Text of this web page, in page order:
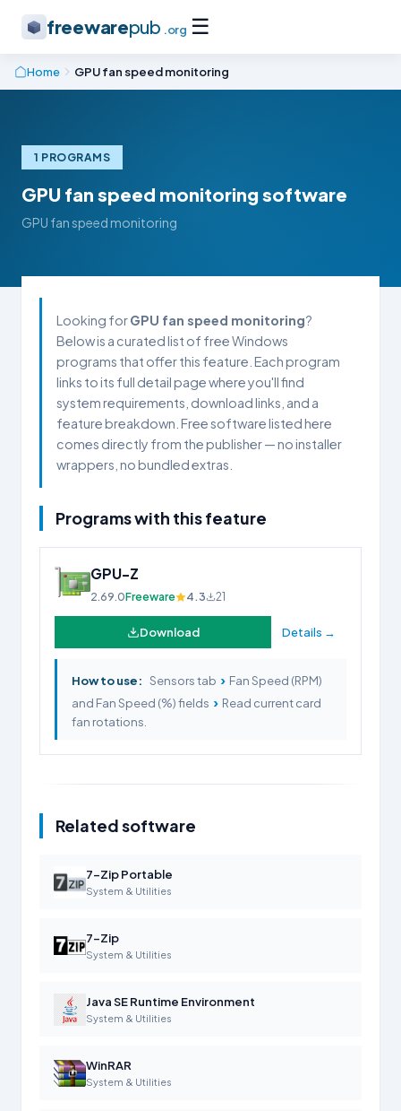
freewarepub .org ☰
Home GPU fan speed monitoring
1 PROGRAMS
GPU fan speed monitoring software
GPU fan speed monitoring
Looking forGPU fan speed monitoring?
Below is a curated list of free Windows
programs that offer this feature. Each program
links to its full detail page where you'll find
system requirements, download links, and a
feature breakdown. Free software listed here
comes directly from the publisher — no installer
wrappers, no bundled extras.
Programs with this feature
GPU-Z
2.69.0Freeware 4.3 21
Download Details →
How to use: Sensors tab › Fan Speed (RPM)
and Fan Speed (%) fields › Read current card
fan rotations.
Related software
7-Zip Portable
System & Utilities
7-Zip
System & Utilities
Java SE Runtime Environment
System & Utilities
WinRAR
System & Utilities